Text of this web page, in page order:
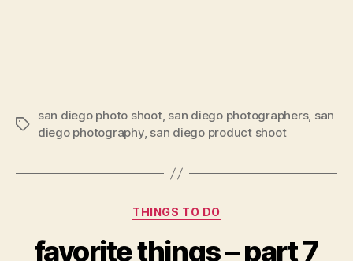
Tags
san diego photo shoot, san diego photographers, san
diego photography, san diego product shoot
Categories
THINGS TO DO
favorite things – part 7